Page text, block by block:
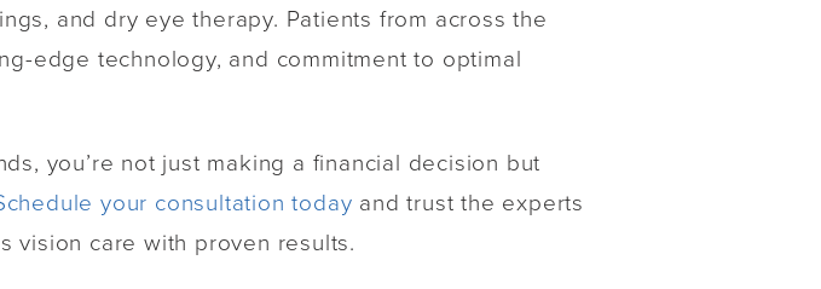
and dry eye therapy. Patients from across the
edge technology, and commitment to optimal
you’re not just making a financial decision but
your consultation today and trust the experts
vision care with proven results.